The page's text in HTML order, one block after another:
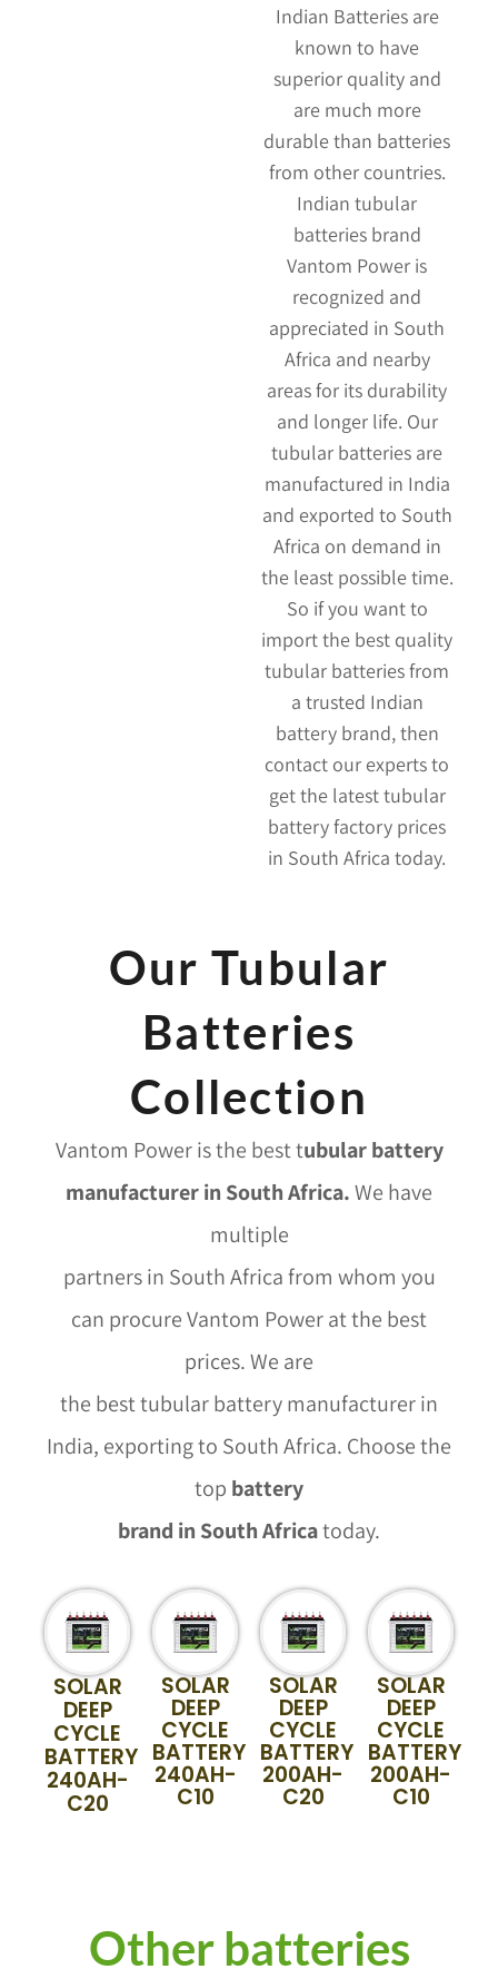
Indian Batteries are
known to have
superior quality and
are much more
durable than batteries
from other countries.
Indian tubular
batteries brand
Vantom Power is
recognized and
appreciated in South
Africa and nearby
areas for its durability
and longer life. Our
tubular batteries are
manufactured in India
and exported to South
Africa on demand in
the least possible time.
So if you want to
import the best quality
tubular batteries from
a trusted Indian
battery brand, then
contact our experts to
get the latest tubular
battery factory prices
in South Africa today.
Our Tubular
Batteries
Collection
Vantom Power is the besttubular battery
manufacturer in South Africa.We have
multiple
partners in South Africa from whom you
can procure Vantom Power at the best
prices. We are
the best tubular battery manufacturer in
India, exporting to South Africa. Choose the
top battery
brand in South Africatoday.
SOLAR
DEEP
CYCLE
BATTERY
240AH-
C20
SOLAR
DEEP
CYCLE
BATTERY
240AH-
C10
SOLAR
DEEP
CYCLE
BATTERY
200AH-
C20
SOLAR
DEEP
CYCLE
BATTERY
200AH-
C10
Other batteries